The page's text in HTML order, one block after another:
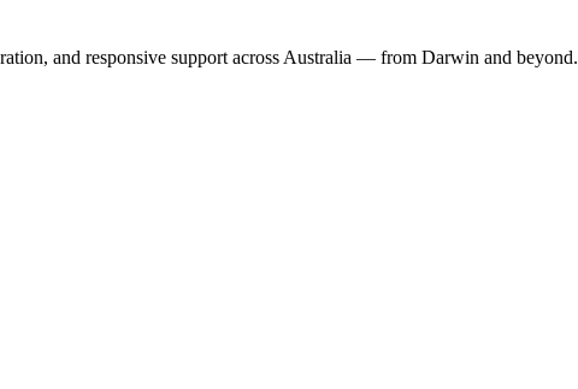
and responsive support across Australia — from Darwin and beyond.